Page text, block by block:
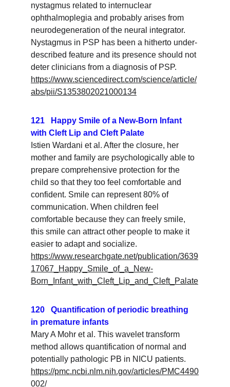
nystagmus related to internuclear
ophthalmoplegia and probably arises from
neurodegeneration of the neural integrator.
Nystagmus in PSP has been a hitherto under-
described feature and its presence should not
deter clinicians from a diagnosis of PSP.
https://www.sciencedirect.com/science/article/
abs/pii/S1353802021000134
121   Happy Smile of a New-Born Infant
with Cleft Lip and Cleft Palate
Istien Wardani et al. After the closure, her
mother and family are psychologically able to
prepare comprehensive protection for the
child so that they too feel comfortable and
confident. Smile can represent 80% of
communication. When children feel
comfortable because they can freely smile,
this smile can attract other people to make it
easier to adapt and socialize.
https://www.researchgate.net/publication/3639
17067_Happy_Smile_of_a_New-
Born_Infant_with_Cleft_Lip_and_Cleft_Palate
120   Quantification of periodic breathing
in premature infants
Mary A Mohr et al. This wavelet transform
method allows quantification of normal and
potentially pathologic PB in NICU patients.
https://pmc.ncbi.nlm.nih.gov/articles/PMC4490
002/